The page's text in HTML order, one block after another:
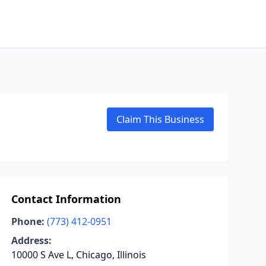
Claim This Business
Contact Information
Phone: (773) 412-0951
Address:
10000 S Ave L, Chicago, Illinois